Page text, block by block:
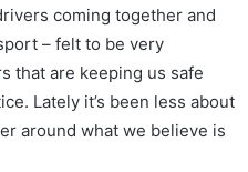
coming together and
– felt to be very
that are keeping us safe
Lately it’s been less about
around what we believe is